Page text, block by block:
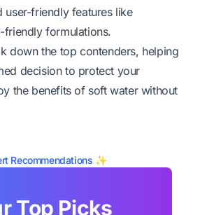
user-friendly features like
formulations.
down the top contenders, helping
decision to protect your
the benefits of soft water without
Recommendations ✨
Top Picks